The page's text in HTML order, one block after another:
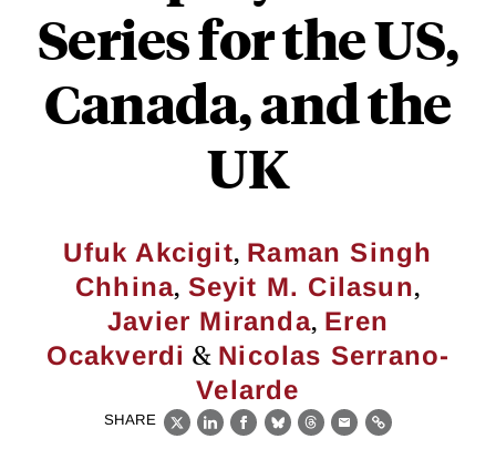
Series for the US,
Canada, and the
UK
Ufuk Akcigit, Raman Singh
Chhina, Seyit M. Cilasun,
Javier Miranda, Eren
Ocakverdi & Nicolas Serrano-
Velarde
SHARE
X LinkedIn
Facebook
BlueskyThreads
EmailLink